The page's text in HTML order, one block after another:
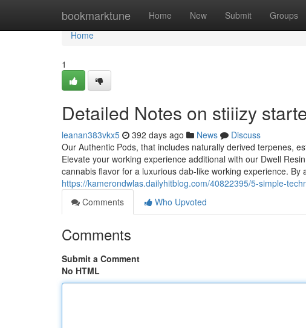
bookmarktune Home New Submit Groups
Home
Home
1
Detailed Notes on stiiizy
leanan383vkx5 392 days ago News
Discuss
Our Authentic Pods, that includes naturally derived terpenes,
Elevate your working experience additional with our Dwell
cannabis flavor for a luxurious dab-like working experience.
https://kamerondwlas.dailyhitblog.com/40822395/5-simple-
Comments
Who Upvoted
Comments
Submit a Comment
No HTML